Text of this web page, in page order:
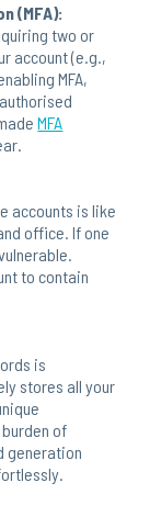
(MFA):
two or
account (e.g.,
MFA,
MFA
accounts is like
office. If one
to contain
is
stores all your
of
generation